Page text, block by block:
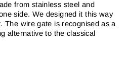
from stainless steel and
side. We designed it this way
The wire gate is recognised as a
alternative to the classical